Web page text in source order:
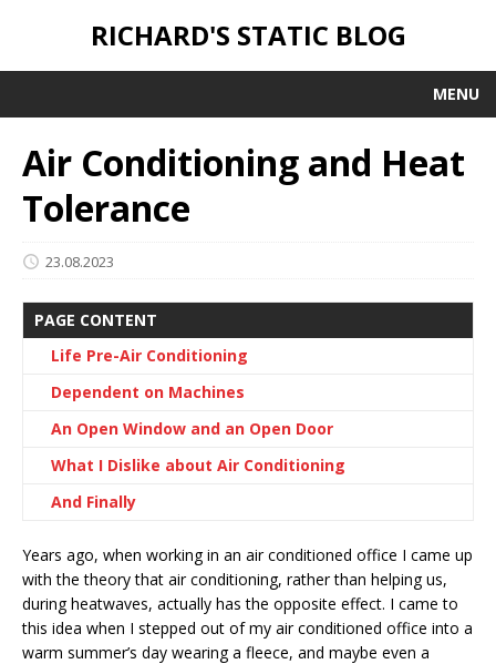
RICHARD'S STATIC BLOG
MENU
Air Conditioning and Heat
Tolerance
23.08.2023
PAGE CONTENT
Life Pre-Air Conditioning
Dependent on Machines
An Open Window and an Open Door
What I Dislike about Air Conditioning
And Finally
Years ago, when working in an air conditioned office I came up
with the theory that air conditioning, rather than helping us,
during heatwaves, actually has the opposite effect. I came to
this idea when I stepped out of my air conditioned office into a
warm summer’s day wearing a fleece, and maybe even a